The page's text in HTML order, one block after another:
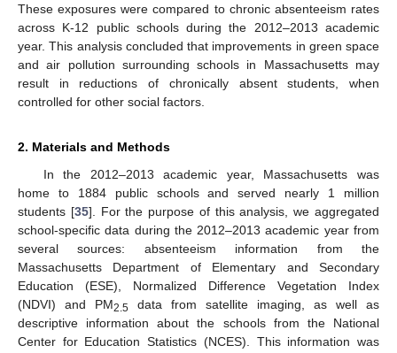
These exposures were compared to chronic absenteeism rates
across K-12 public schools during the 2012–2013 academic
year. This analysis concluded that improvements in green space
and air pollution surrounding schools in Massachusetts may
result in reductions of chronically absent students, when
controlled for other social factors.
2. Materials and Methods
In the 2012–2013 academic year, Massachusetts was
home to 1884 public schools and served nearly 1 million
students [35]. For the purpose of this analysis, we aggregated
school-specific data during the 2012–2013 academic year from
several sources: absenteeism information from the
Massachusetts Department of Elementary and Secondary
Education (ESE), Normalized Difference Vegetation Index
(NDVI) and PM2.5 data from satellite imaging, as well as
descriptive information about the schools from the National
Center for Education Statistics (NCES). This information was